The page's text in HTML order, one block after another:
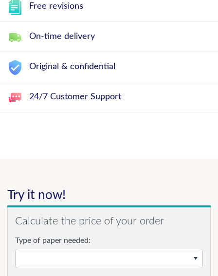
Free revisions
On-time delivery
Original & confidential
24/7 Customer Support
Try it now!
Calculate the price of your order
Type of paper needed: